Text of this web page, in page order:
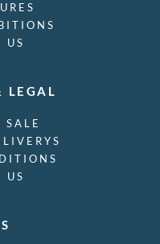
US
LEGAL
SALE
US